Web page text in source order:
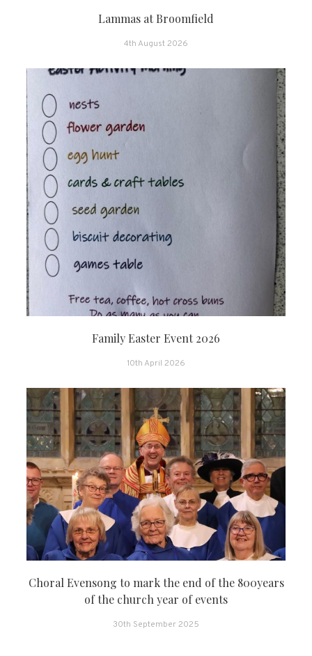
Lammas at Broomfield
4th August 2026
Family Easter Event 2026
10th April 2026
Choral Evensong to mark the end of the 800years
of the church year of events
30th September 2025